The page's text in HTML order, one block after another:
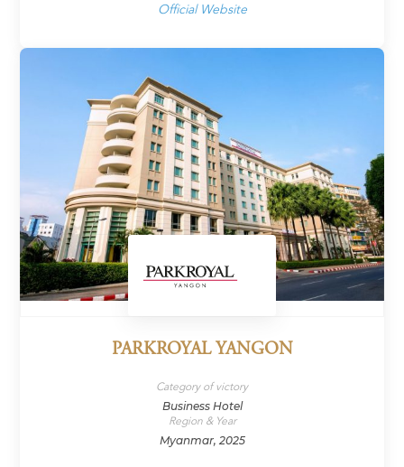
Official Website
PARKROYAL YANGON
Category of victory
Business Hotel
Region & Year
Myanmar, 2025